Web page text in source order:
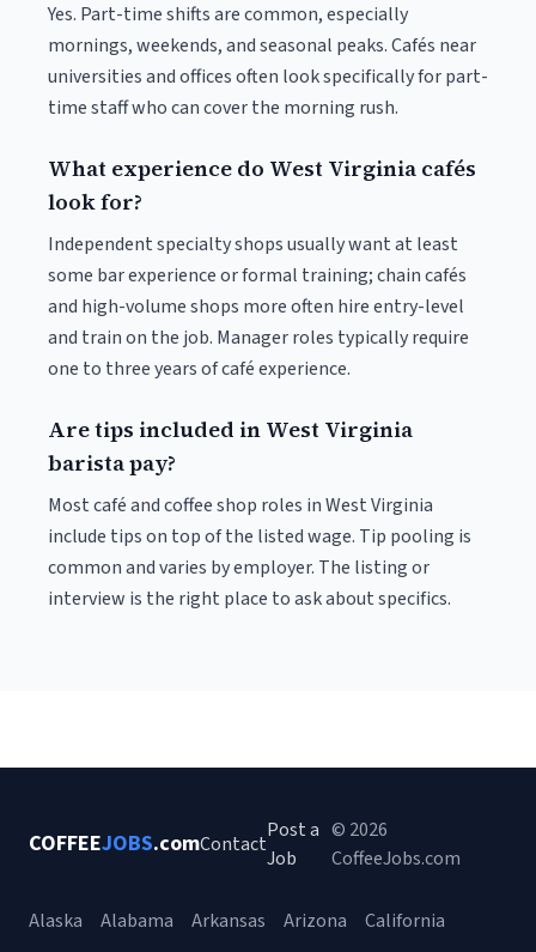
Yes. Part-time shifts are common, especially
mornings, weekends, and seasonal peaks. Cafés near
universities and offices often look specifically for part-
time staff who can cover the morning rush.
What experience do West Virginia cafés
look for?
Independent specialty shops usually want at least
some bar experience or formal training; chain cafés
and high-volume shops more often hire entry-level
and train on the job. Manager roles typically require
one to three years of café experience.
Are tips included in West Virginia
barista pay?
Most café and coffee shop roles in West Virginia
include tips on top of the listed wage. Tip pooling is
common and varies by employer. The listing or
interview is the right place to ask about specifics.
COFFEEJOBS.comContact
Post a
Job
© 2026
CoffeeJobs.com
Alaska Alabama Arkansas Arizona
California